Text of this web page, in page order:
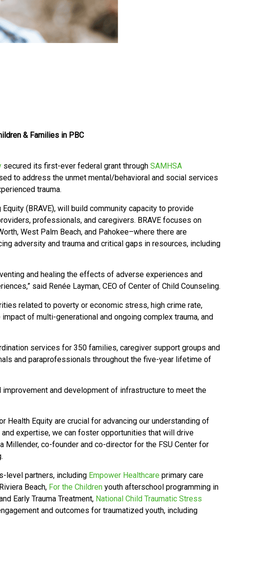
& Families in PBC
secured its first-ever federal grant through SAMHSA
to address the unmet mental/behavioral and social services
trauma.
(BRAVE), will build community capacity to provide
professionals, and caregivers. BRAVE focuses on
West Palm Beach, and Pahokee–where there are
adversity and trauma and critical gaps in resources, including
and healing the effects of adverse experiences and
said Renée Layman, CEO of Center of Child Counseling.
related to poverty or economic stress, high crime rate,
of multi-generational and ongoing complex trauma, and
services for 350 families, caregiver support groups and
and paraprofessionals throughout the five-year lifetime of
and development of infrastructure to meet the
Health Equity are crucial for advancing our understanding of
expertise, we can foster opportunities that will drive
Millender, co-founder and co-director for the FSU Center for
level partners, including Empower Healthcare primary care
Beach, For the Children youth afterschool programming in
Early Trauma Treatment, National Child Traumatic Stress
and outcomes for traumatized youth, including